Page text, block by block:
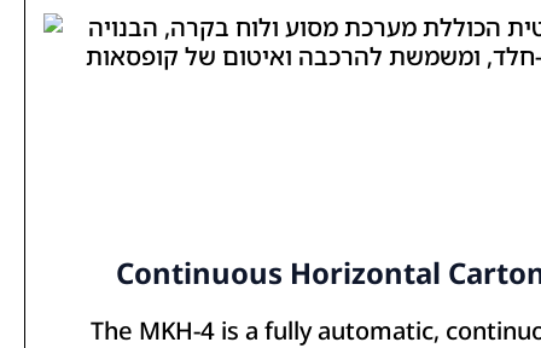
Continuous Horizontal
The MKH-4 is a fully automatic,